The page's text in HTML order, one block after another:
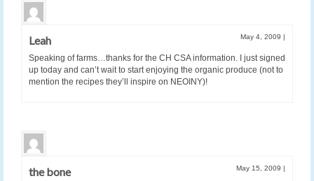
Leah May 4, 2009 |
Speaking of farms…thanks for the CH CSA information. I just signed
up today and can’t wait to start enjoying the organic produce (not to
mention the recipes they’ll inspire on NEOINY)!
the bone May 15, 2009 |